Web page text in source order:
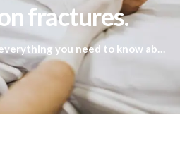
fractures.
you need to know about non-union fractures.